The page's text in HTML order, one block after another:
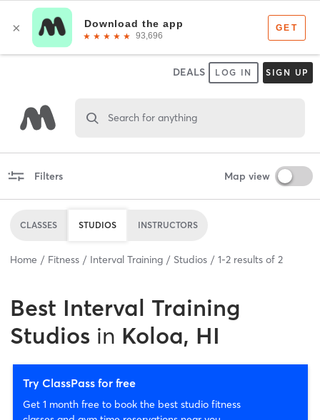
DEALS LOG IN SIGN UP
Search for anything
Filters Map view
CLASSES STUDIOS INSTRUCTORS
Home Fitness Interval Training Studios 1-2 results of 2
Best Interval Training
Studios in Koloa, HI
Try ClassPass for free
Get 1 month free to book the best studio fitness